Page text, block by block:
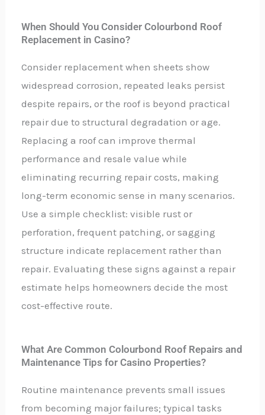
When Should You Consider Colourbond Roof
Replacement in Casino?
Consider replacement when sheets show
widespread corrosion, repeated leaks persist
despite repairs, or the roof is beyond practical
repair due to structural degradation or age.
Replacing a roof can improve thermal
performance and resale value while
eliminating recurring repair costs, making
long-term economic sense in many scenarios.
Use a simple checklist: visible rust or
perforation, frequent patching, or sagging
structure indicate replacement rather than
repair. Evaluating these signs against a repair
estimate helps homeowners decide the most
cost-effective route.
What Are Common Colourbond Roof Repairs and
Maintenance Tips for Casino Properties?
Routine maintenance prevents small issues
from becoming major failures; typical tasks